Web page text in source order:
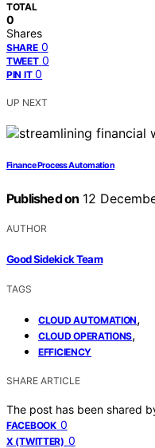
TOTAL
0
Shares
SHARE 0
TWEET 0
PIN IT 0
UP NEXT
Finance Process Automation
Published on 12
AUTHOR
Good Sidekick Team
TAGS
CLOUD AUTOMATION,
CLOUD OPERATIONS,
EFFICIENCY
SHARE ARTICLE
The post has been shared
FACEBOOK 0
X (TWITTER) 0